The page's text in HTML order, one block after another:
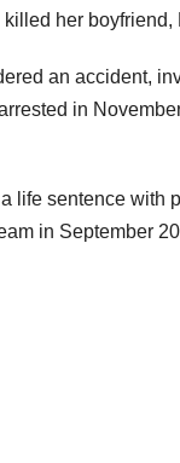
her
an accident,
in
life sentence
in September